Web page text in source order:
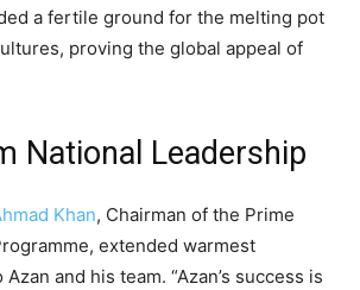
a fertile ground for the melting pot
proving the global appeal of
National Leadership
Khan, Chairman of the Prime
extended warmest
and his team. “Azan’s success is